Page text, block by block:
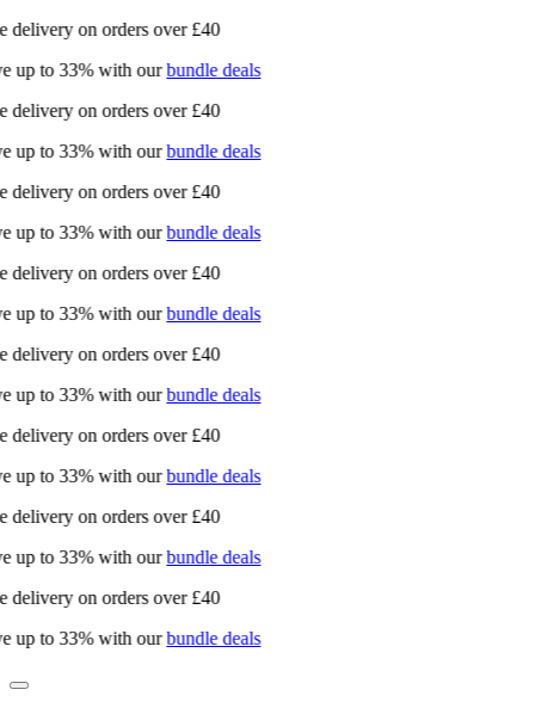
delivery on orders over £40
up to 33% with ourbundle deals
delivery on orders over £40
up to 33% with ourbundle deals
delivery on orders over £40
up to 33% with ourbundle deals
delivery on orders over £40
up to 33% with ourbundle deals
delivery on orders over £40
up to 33% with ourbundle deals
delivery on orders over £40
up to 33% with ourbundle deals
delivery on orders over £40
up to 33% with ourbundle deals
delivery on orders over £40
up to 33% with ourbundle deals